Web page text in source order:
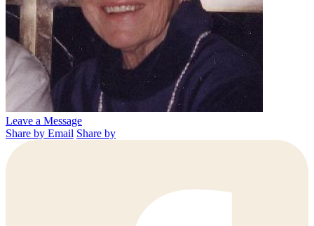
Leave a Message
Share by Email Share by